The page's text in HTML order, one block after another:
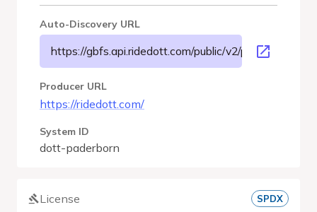
Auto-Discovery URL
https://gbfs.api.ridedott.com/public/v2/paderborn/
Producer URL
https://ridedott.com/
System ID
dott-paderborn
License SPDX